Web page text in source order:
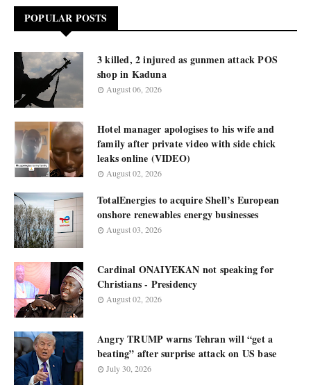
POPULAR POSTS
3 killed, 2 injured as gunmen attack POS
shop in Kaduna
August 06, 2026
Hotel manager apologises to his wife and
family after private video with side chick
leaks online (VIDEO)
August 02, 2026
TotalEnergies to acquire Shell’s European
onshore renewables energy businesses
August 03, 2026
Cardinal ONAIYEKAN not speaking for
Christians - Presidency
August 02, 2026
Angry TRUMP warns Tehran will “get a
beating” after surprise attack on US base
July 30, 2026